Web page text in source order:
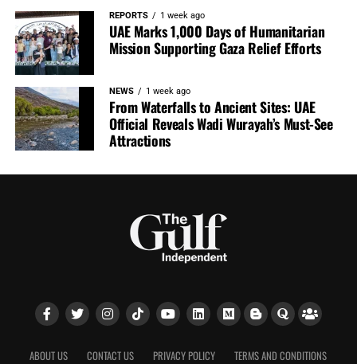
REPORTS 1 week ago
UAE Marks 1,000 Days of Humanitarian
Mission Supporting Gaza Relief Efforts
NEWS 1 week ago
From Waterfalls to Ancient Sites: UAE
Official Reveals Wadi Wurayah’s Must-See
Attractions
ABOUT US CONTACT US PRIVACY POLICY TERMS AND CONDITIONS